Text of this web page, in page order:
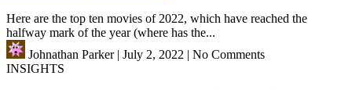
Here are the top ten movies of 2022, which have reached the
halfway mark of the year (where has the...
Johnathan Parker| July 2, 2022 | No Comments
INSIGHTS